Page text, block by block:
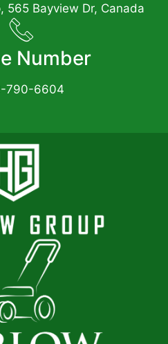
565 Bayview Dr, Canada
Number
790-6604